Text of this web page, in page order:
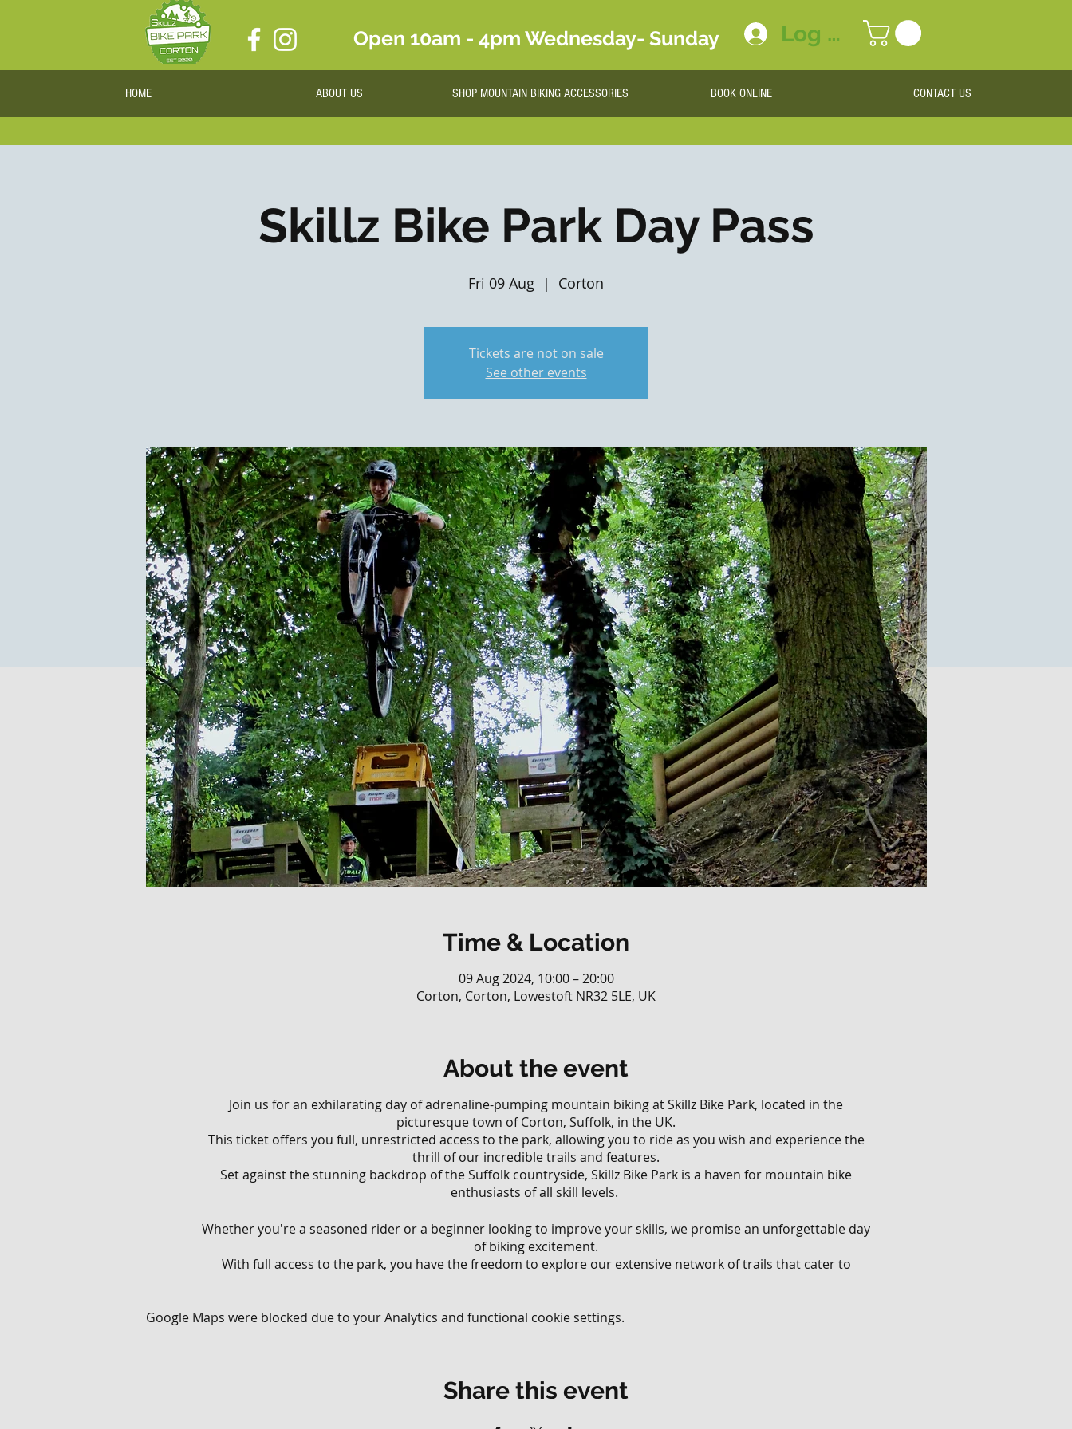
Open 10am - 4pm Wednesday- Sunday Log In
HOME ABOUT US SHOP MOUNTAIN BIKING ACCESSORIES BOOK ONLINE CONTACT US
Skillz Bike Park Day Pass
Fri 09 Aug
  |
Corton
Tickets are not on sale
See other events
Time & Location
09 Aug 2024, 10:00 – 20:00
Corton, Corton, Lowestoft NR32 5LE, UK
About the event
Join us for an exhilarating day of adrenaline-pumping mountain biking at Skillz Bike Park, located in the
picturesque town of Corton, Suffolk, in the UK.
This ticket offers you full, unrestricted access to the park, allowing you to ride as you wish and experience the
thrill of our incredible trails and features.
Set against the stunning backdrop of the Suffolk countryside, Skillz Bike Park is a haven for mountain bike
enthusiasts of all skill levels.
Whether you're a seasoned rider or a beginner looking to improve your skills, we promise an unforgettable day
of biking excitement.
With full access to the park, you have the freedom to explore our extensive network of trails that cater to
your limits, there's something for everyone at Skillz Bike Park.
berms and rollers on our meticulously crafted flow trails. Our park offers an exhilarating mix of natural and
blast.
Google Maps were blocked due to your Analytics and functional cookie settings.
Share this event